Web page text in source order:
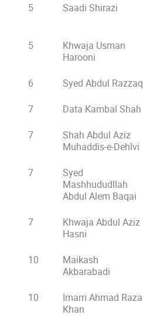
5 Saadi Shirazi
5
Khwaja Usman
Harooni
6
Syed Abdul Razzaq
7
Data Kambal Shah
7
Shah Abdul Aziz
Muhaddis-e-Dehlvi
7
Syed
Mashhududllah
Abdul Alem Baqai
7
Khwaja Abdul Aziz
Hasni
10
Maikash
Akbarabadi
10
Imam Ahmad Raza
Khan